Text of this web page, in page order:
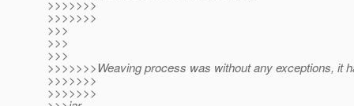
>>>>>>>
>>>>>>>
>>>
>>>
>>>
>>>>>>>Weaving process was without any exceptions, it
>>>>>>>
>>>>>>>